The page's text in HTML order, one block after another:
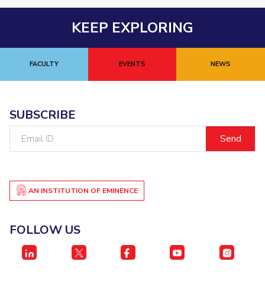
KEEP EXPLORING
FACULTY EVENTS NEWS
SUBSCRIBE
AN INSTITUTION OF EMINENCE
FOLLOW US